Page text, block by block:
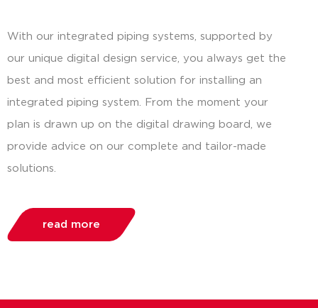
With our integrated piping systems, supported by
our unique digital design service, you always get the
best and most efficient solution for installing an
integrated piping system. From the moment your
plan is drawn up on the digital drawing board, we
provide advice on our complete and tailor-made
solutions.
read more